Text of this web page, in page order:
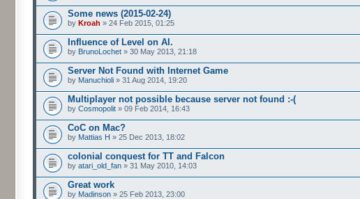
Some news (2015-02-24)
by Kroah » 24 Feb 2015, 01:25
Influence of Level on AI.
by BrunoLochet » 30 May 2013, 21:18
Server Not Found with Internet Game
by Manuchioli » 31 Aug 2014, 19:20
Multiplayer not possible because server not found :-(
by Cosmopolit » 09 Feb 2014, 16:43
CoC on Mac?
by Mattias H » 25 Dec 2013, 18:02
colonial conquest for TT and Falcon
by atari_old_fan » 31 May 2010, 14:03
Great work
by Madinson » 25 Feb 2013, 23:00